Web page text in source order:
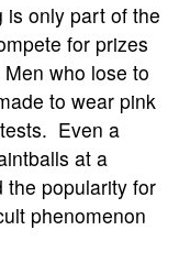
is only part of the
for prizes
who lose to
to wear pink
Even a
at a
the popularity for
phenomenon